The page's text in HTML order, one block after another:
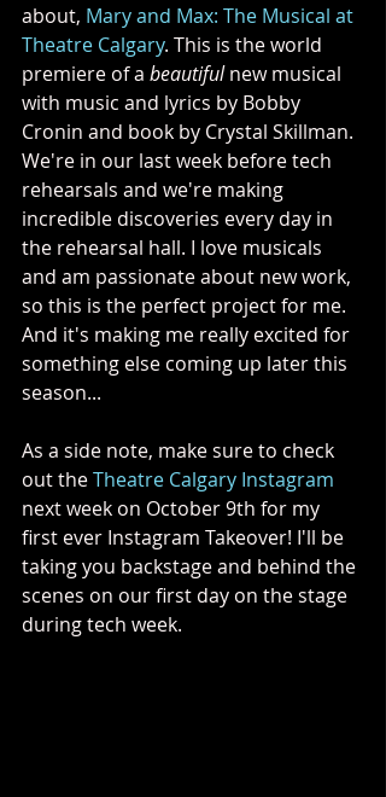
about, Mary and Max: The Musical at
Theatre Calgary. This is the world
premiere of a beautiful new musical
with music and lyrics by Bobby
Cronin and book by Crystal Skillman.
We're in our last week before tech
rehearsals and we're making
incredible discoveries every day in
the rehearsal hall. I love musicals
and am passionate about new work,
so this is the perfect project for me.
And it's making me really excited for
something else coming up later this
season...
As a side note, make sure to check
out the Theatre Calgary Instagram
next week on October 9th for my
first ever Instagram Takeover! I'll be
taking you backstage and behind the
scenes on our first day on the stage
during tech week.